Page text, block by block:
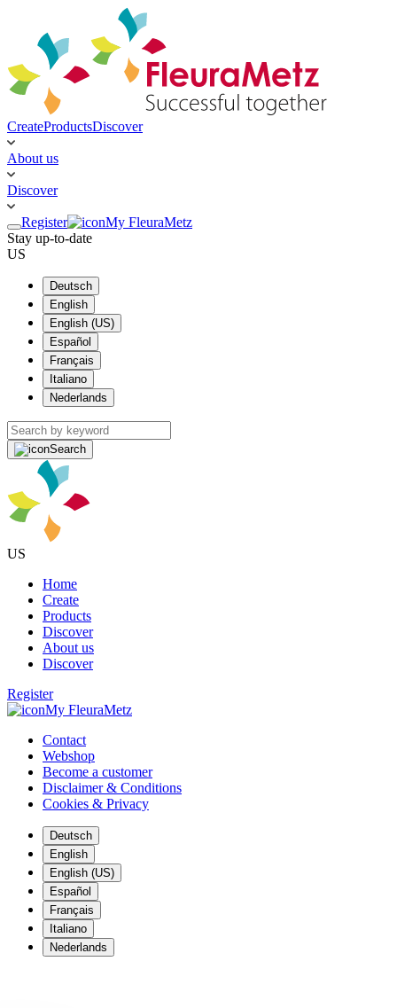
CreateProductsDiscover
About us
Discover
Register
My FleuraMetz
Stay up-to-date
US
Deutsch
English
English (US)
Español
Français
Italiano
Nederlands
Search
US
Home
Create
Products
Discover
About us
Discover
Register
My FleuraMetz
Contact
Webshop
Become a customer
Disclaimer & Conditions
Cookies & Privacy
Deutsch
English
English (US)
Español
Français
Italiano
Nederlands